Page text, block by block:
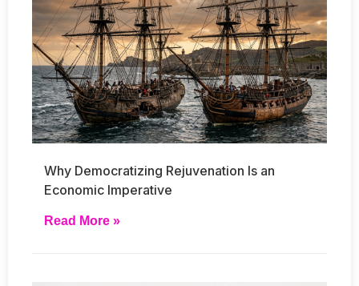
Why Democratizing Rejuvenation Is an
Economic Imperative
Read More »